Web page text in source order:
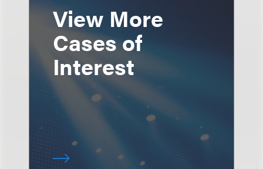
View More
Cases of
Interest